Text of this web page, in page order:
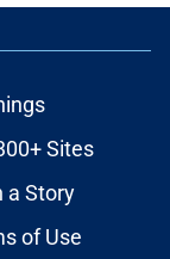
Sites
a Story
of Use